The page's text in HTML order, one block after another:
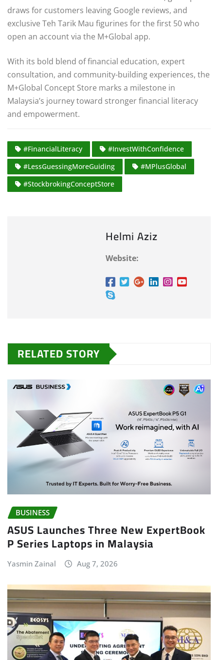
draws for customers leaving Google reviews, and
exclusive Teh Tarik Mau figurines for the first 50 who
open an account via the M+Global app.
With its bold blend of financial education, expert
consultation, and community-building experiences, the
M+Global Concept Store marks a milestone in
Malaysia’s journey toward stronger financial literacy
and empowerment.
#FinancialLiteracy
#InvestWithConfidence
#LessGuessingMoreGuiding
#MPlusGlobal
#StockbrokingConceptStore
Helmi Aziz
Website:
RELATED STORY
BUSINESS
ASUS Launches Three New ExpertBook
P Series Laptops in Malaysia
Yasmin Zainal Aug 7, 2026